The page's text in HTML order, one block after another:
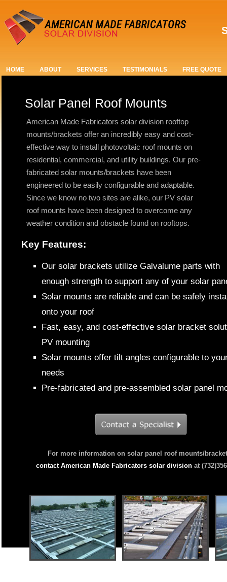
HOME ABOUT SERVICES TESTIMONIALS FREE QUOTE
Solar Panel Roof Mounts
American Made Fabricators solar division rooftop
mounts/brackets offer an incredibly easy and cost-
effective way to install photovoltaic roof mounts on
residential, commercial, and utility buildings. Our pre-
fabricated solar mounts/brackets have been
engineered to be easily configurable and adaptable.
Since we know no two sites are alike, our PV solar
roof mounts have been designed to overcome any
weather condition and obstacle found on rooftops.
Key Features:
Our solar brackets utilize Galvalume parts with
enough strength to support any of your solar
Solar mounts are reliable and can be safely
onto your roof
Fast, easy, and cost-effective solar bracket
PV mounting
Solar mounts offer tilt angles configurable to
needs
Pre-fabricated and pre-assembled solar panel
For more information on solar panel roof mounts/
contact American Made Fabricators solar division at